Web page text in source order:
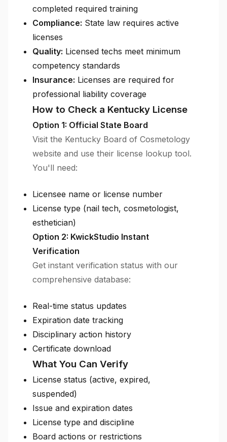
completed required training
Compliance: State law requires active
licenses
Quality: Licensed techs meet minimum
competency standards
Insurance: Licenses are required for
professional liability coverage
How to Check a Kentucky License
Option 1: Official State Board
Visit the Kentucky Board of Cosmetology
website and use their license lookup tool.
You'll need:
Licensee name or license number
License type (nail tech, cosmetologist,
esthetician)
Option 2: KwickStudio Instant
Verification
Get instant verification status with our
comprehensive database:
Real-time status updates
Expiration date tracking
Disciplinary action history
Certificate download
What You Can Verify
License status (active, expired,
suspended)
Issue and expiration dates
License type and discipline
Board actions or restrictions